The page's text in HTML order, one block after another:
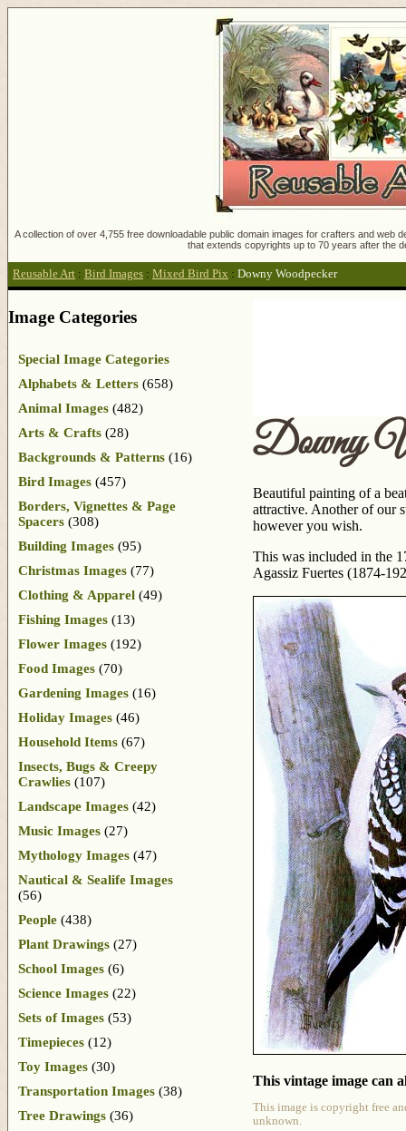
A collection of over 4,755 free downloadable public domain images for crafters and
that extends copyrights up to 70 years after the
Reusable Art : Bird Images : Mixed Bird Pix : Downy Woodpecker
Downy
Beautiful painting of a
attractive. Another of our
however you wish.
This was included in the
Agassiz Fuertes (1874-
This vintage image can
This image is copyright free
unknown.
Image Categories
Special Image Categories
Alphabets & Letters (658)
Animal Images (482)
Arts & Crafts (28)
Backgrounds & Patterns (16)
Bird Images (457)
Borders, Vignettes & Page
Spacers (308)
Building Images (95)
Christmas Images (77)
Clothing & Apparel (49)
Fishing Images (13)
Flower Images (192)
Food Images (70)
Gardening Images (16)
Holiday Images (46)
Household Items (67)
Insects, Bugs & Creepy
Crawlies (107)
Landscape Images (42)
Music Images (27)
Mythology Images (47)
Nautical & Sealife Images
(56)
People (438)
Plant Drawings (27)
School Images (6)
Science Images (22)
Sets of Images (53)
Timepieces (12)
Toy Images (30)
Transportation Images (38)
Tree Drawings (36)